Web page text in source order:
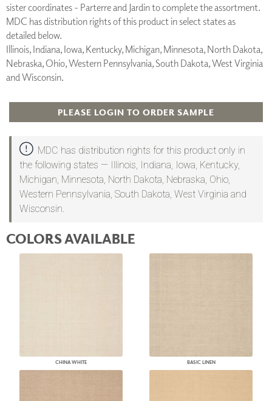
sister coordinates - Parterre and Jardin to complete the assortment.
MDC has distribution rights of this product in select states as
detailed below.
Illinois, Indiana, Iowa, Kentucky, Michigan, Minnesota, North Dakota,
Nebraska, Ohio, Western Pennsylvania, South Dakota, West Virginia
and Wisconsin.
PLEASE LOGIN TO ORDER SAMPLE
MDC has distribution rights for this product only in
the following states — Illinois, Indiana, Iowa, Kentucky,
Michigan, Minnesota, North Dakota, Nebraska, Ohio,
Western Pennsylvania, South Dakota, West Virginia and
Wisconsin.
COLORS AVAILABLE
CHINA WHITE BASIC LINEN